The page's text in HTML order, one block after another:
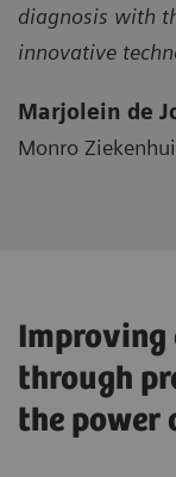
diagnosis with
innovative
Marjolein de
Monro
through
the